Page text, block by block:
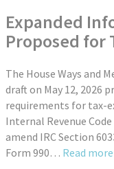
Expanded
Proposed for
The House Ways and
draft on May 12, 2026
requirements for tax-
Internal Revenue
amend IRC Section
Form 990… Read more